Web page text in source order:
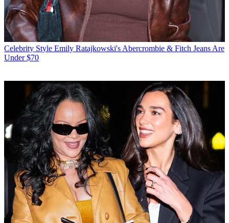
Celebrity Style Emily Ratajkowski's Abercrombie & Fitch Jeans Are
Under $70